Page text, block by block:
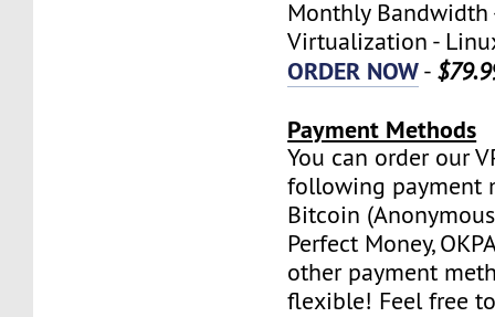
Monthly Bandwidth
Virtualization -
ORDER NOW-
Payment Methods
You can order our
following payment
Bitcoin
Perfect Money,
other payment
flexible! Feel free